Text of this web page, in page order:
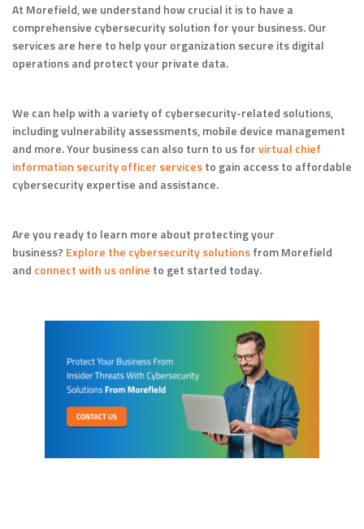
At Morefield, we understand how crucial it is to have a
comprehensive cybersecurity solution for your business. Our
services are here to help your organization secure its digital
operations and protect your private data.
We can help with a variety of cybersecurity-related solutions,
including vulnerability assessments, mobile device management
and more. Your business can also turn to us forvirtual chief
information security officer servicesto gain access to affordable
cybersecurity expertise and assistance.
Are you ready to learn more about protecting your
business? Explore the cybersecurity solutionsfrom Morefield
and connect with us online to get started today.